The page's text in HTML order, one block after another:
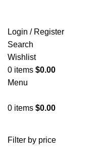
Login / Register
Search
Wishlist
0 items $0.00
Menu
0 items $0.00
Filter by price